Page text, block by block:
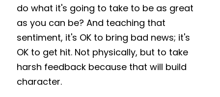
do what it's going to take to be as great
as you can be? And teaching that
sentiment, it's OK to bring bad news; it's
OK to get hit. Not physically, but to take
harsh feedback because that will build
character.